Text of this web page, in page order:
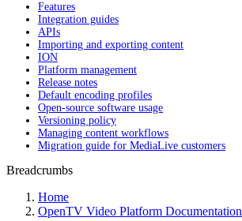
Features
Integration guides
APIs
Importing and exporting content
ION
Platform management
Release notes
Default encoding profiles
Open-source software usage
Versioning policy
Managing content workflows
Migration guide for MediaLive customers
Breadcrumbs
Home
OpenTV Video Platform Documentation